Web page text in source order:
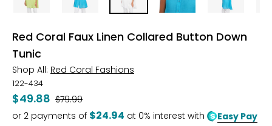
Red Coral Faux Linen Collared Button Down
Tunic
Shop All: Red Coral Fashions
122-434
$49.88 Was
$79.99
or 2 payments of $24.94 at 0% interest with Easy Pay